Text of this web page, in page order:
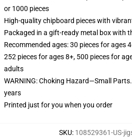
or 1000 pieces
High-quality chipboard pieces with
Packaged in a gift-ready metal box with
Recommended ages: 30 pieces for ages
252 pieces for ages 8+, 500 pieces for
adults
WARNING: Choking Hazard—Small
years
Printed just for you when you order
SKU: 108529361-US-